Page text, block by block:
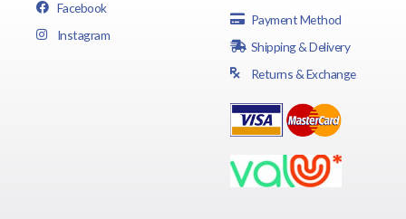
Facebook
Instagram
Payment Method
Shipping & Delivery
Returns & Exchange